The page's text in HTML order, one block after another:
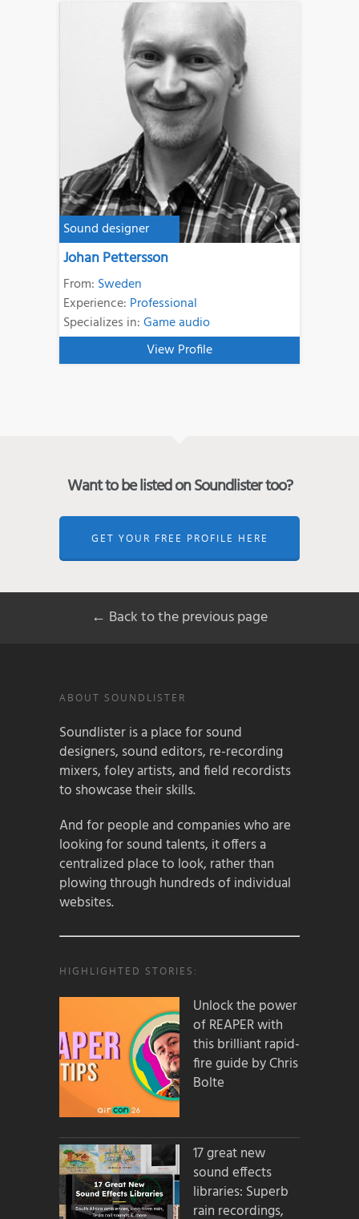
Sound designer
Johan Pettersson
From: Sweden
Experience: Professional
Specializes in:Game audio
View Profile
Want to be listed on Soundlister too?
GET YOUR FREE PROFILE HERE
← Back to the previous page
ABOUT SOUNDLISTER
Soundlister is a place for sound
designers, sound editors, re-recording
mixers, foley artists, and field recordists
to showcase their skills.
And for people and companies who are
looking for sound talents, it offers a
centralized place to look, rather than
plowing through hundreds of individual
websites.
HIGHLIGHTED STORIES:
Unlock the power
of REAPER with
this brilliant rapid-
fire guide by Chris
Bolte
17 great new
sound effects
libraries: Superb
rain recordings,